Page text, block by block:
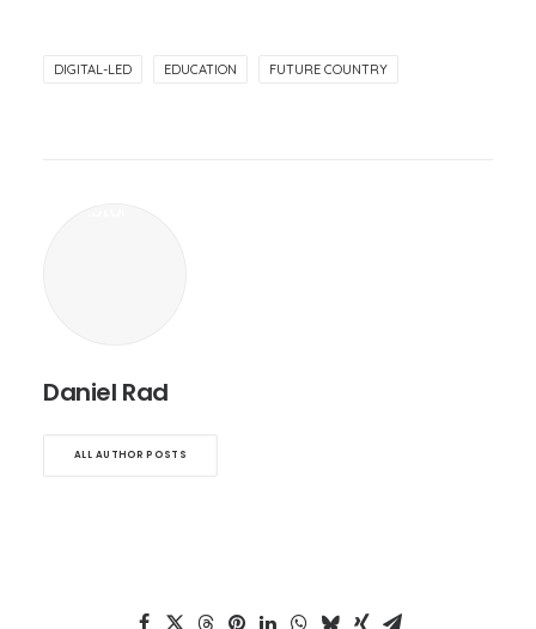
DIGITAL-LED EDUCATION FUTURE COUNTRY
Daniel Rad
ALL AUTHOR POSTS